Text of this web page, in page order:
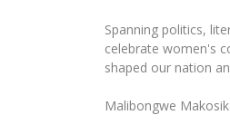
Spanning politics,
celebrate women's
shaped our nation
Malibongwe